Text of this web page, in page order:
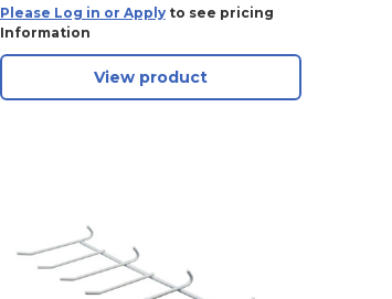
Please Log in or Applyto see pricing
Information
View product